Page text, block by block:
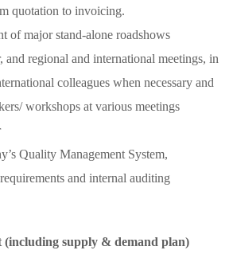
quotation to invoicing.
of major stand-alone roadshows
and regional and international meetings, in
colleagues when necessary and
workshops at various meetings
Quality Management System,
and internal auditing
(including supply & demand plan)